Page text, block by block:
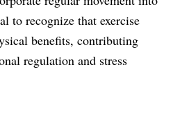
to recognize that exercise
benefits, contributing
regulation and stress